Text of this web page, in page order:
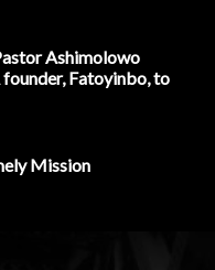
Ashimolowo
Fatoyinbo, to
Mission